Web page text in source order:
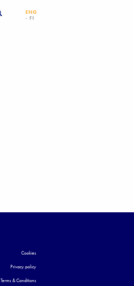
ENG
- FI
Cookies
Privacy policy
Terms & Conditions